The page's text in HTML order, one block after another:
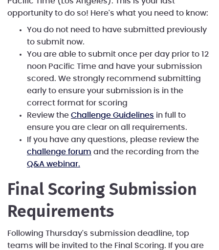
opportunity to do so! Here's what you need to know:
You do not need to have submitted previously
to submit now.
You are able to submit once per day prior to 12
noon Pacific Time and have your submission
scored. We strongly recommend submitting
early to ensure your submission is in the
correct format for scoring
Review the Challenge Guidelines in full to
ensure you are clear on all requirements.
If you have any questions, please review the
challenge forum and the recording from the
Q&A webinar.
Final Scoring Submission
Requirements
Following Thursday's submission deadline, top
teams will be invited to the Final Scoring. If you are